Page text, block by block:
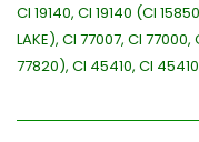
CI 19140, CI 19140 (CI
LAKE), CI 77007, CI
77820), CI 45410, CI